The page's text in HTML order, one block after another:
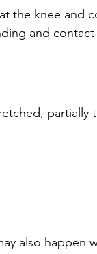
at the knee and
and
also happen